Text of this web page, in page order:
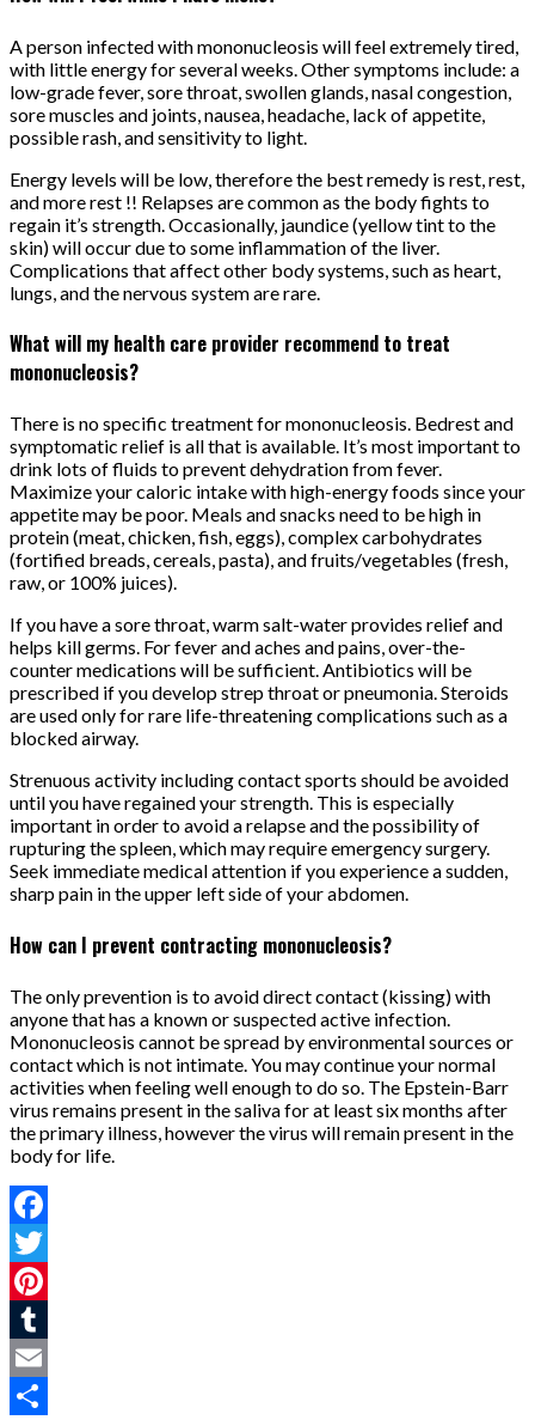
A person infected with mononucleosis will feel extremely tired,
with little energy for several weeks. Other symptoms include: a
low-grade fever, sore throat, swollen glands, nasal congestion,
sore muscles and joints, nausea, headache, lack of appetite,
possible rash, and sensitivity to light.
Energy levels will be low, therefore the best remedy is rest, rest,
and more rest !! Relapses are common as the body fights to
regain it’s strength. Occasionally, jaundice (yellow tint to the
skin) will occur due to some inflammation of the liver.
Complications that affect other body systems, such as heart,
lungs, and the nervous system are rare.
What will my health care provider recommend to treat
mononucleosis?
There is no specific treatment for mononucleosis. Bedrest and
symptomatic relief is all that is available. It’s most important to
drink lots of fluids to prevent dehydration from fever.
Maximize your caloric intake with high-energy foods since your
appetite may be poor. Meals and snacks need to be high in
protein (meat, chicken, fish, eggs), complex carbohydrates
(fortified breads, cereals, pasta), and fruits/vegetables (fresh,
raw, or 100% juices).
If you have a sore throat, warm salt-water provides relief and
helps kill germs. For fever and aches and pains, over-the-
counter medications will be sufficient. Antibiotics will be
prescribed if you develop strep throat or pneumonia. Steroids
are used only for rare life-threatening complications such as a
blocked airway.
Strenuous activity including contact sports should be avoided
until you have regained your strength. This is especially
important in order to avoid a relapse and the possibility of
rupturing the spleen, which may require emergency surgery.
Seek immediate medical attention if you experience a sudden,
sharp pain in the upper left side of your abdomen.
How can I prevent contracting mononucleosis?
The only prevention is to avoid direct contact (kissing) with
anyone that has a known or suspected active infection.
Mononucleosis cannot be spread by environmental sources or
contact which is not intimate. You may continue your normal
activities when feeling well enough to do so. The Epstein-Barr
virus remains present in the saliva for at least six months after
the primary illness, however the virus will remain present in the
body for life.
Facebook
Twitter
Pinterest
Tumblr
Email